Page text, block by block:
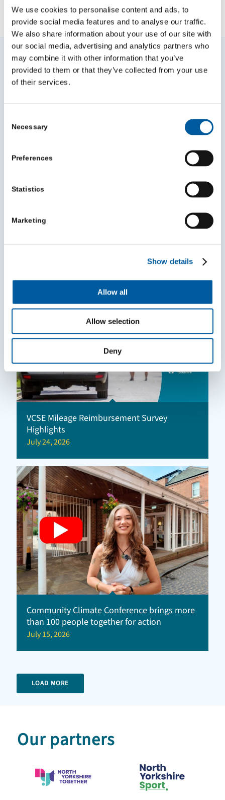
We use cookies to personalise content and ads, to
provide social media features and to analyse our traffic.
We also share information about your use of our site with
our social media, advertising and analytics partners who
may combine it with other information that you’ve
provided to them or that they’ve collected from your use
of their services.
Selection
Necessary
Preferences
Statistics
Marketing
Show details
Allow all
Allow selection
Deny
BLOGS
Other News
Mentoring can help you grow in your role
VCSE Mileage Reimbursement Survey
Highlights
July 24, 2026
Community Climate Conference brings more
than 100 people together for action
July 15, 2026
LOAD MORE
Our partners